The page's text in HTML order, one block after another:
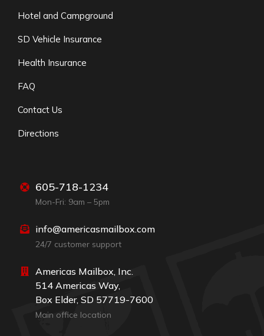
Hotel and Campground
SD Vehicle Insurance
Health Insurance
FAQ
Contact Us
Directions
605-718-1234
Mon-Fri: 9am – 5pm
info@americasmailbox.com
24/7 customer support
Americas Mailbox, Inc.
514 Americas Way,
Box Elder, SD 57719-7600
Main office location